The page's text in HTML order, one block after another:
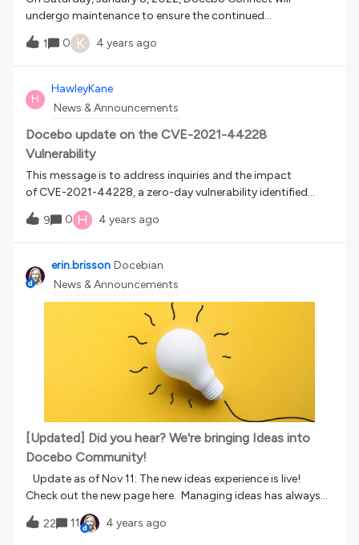
undergo maintenance to ensure the continued
performance, reliability, and security of the application. The
activity will take about 3 hours and will be scheduled during
a time that ensures minimal disruption for your learners or
your business, see below: PST: Saturday, January 8th, 9am
to 12pm CST: Saturday, January 8th, 11am to 2pm EST:
Saturday, January 8th, 12pm to 3pm GMT: Saturday,
January 8th, 5pm-8pm AEDT: Sunday, January 9th, 4am-
7am During this activity, Docebo Connect will be placed
have any questions, please reach out to Docebo's
1 0 K 4 years ago
H
HawleyKane
News & Announcements
Docebo update on the CVE-2021-44228
Vulnerability
This message is to address inquiries and the impact
of CVE-2021-44228, a zero-day vulnerability identified
in Log4j Dec 9, 2021. Docebo Security Team has confirmed
Docebo is not using Apache Log4j in the Docebo Learn
product and is not affected by this vulnerability. Docebo
security and incident response teams have implemented
additional threat detection measures and are actively
monitoring this issue should further response be
required. As part of our customer focused security, we
recommend monitoring our announcements resources as
these provide detailed information on service updates and
changes: https://www.docebo.com/product-
updates/ Should you have any questions, please reach out
to your customer success manager or customer
support. Sincerely,Docebo Support Team
9 0 H 4 years ago
erin.brisson Docebian
News & Announcements
[Updated] Did you hear? We're bringing Ideas into
Docebo Community!
Update as of Nov 11: The new ideas experience is live!
Check out the new page here. Managing ideas has always
been a careful balancing act at Docebo. Our customers and
employees are the best in the business when it comes to
22 11 4 years ago